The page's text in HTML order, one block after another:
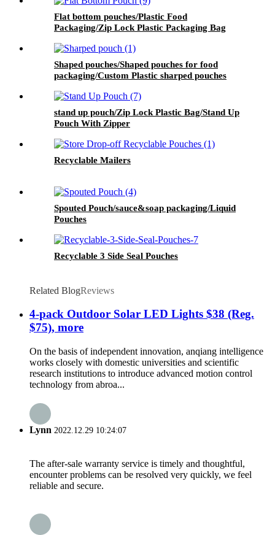
Flat bottom pouches/Plastic Food
Packaging/Zip Lock Plastic Packaging Bag
Shaped pouches/Shaped pouches for food
packaging/Custom Plastic sharped pouches
stand up pouch/Zip Lock Plastic Bag/Stand Up
Pouch With Zipper
Recyclable Mailers
Spouted Pouch/sauce&soap packaging/Liquid
Pouches
Recyclable 3 Side Seal Pouches
Related BlogReviews
4-pack Outdoor Solar LED Lights $38 (Reg.
$75), more
On the basis of independent innovation, anqiang intelligence
works closely with domestic universities and scientific
research institutions to introduce advanced motion control
technology from abroa...
Lynn 2022.12.29 10:24:07
The after-sale warranty service is timely and thoughtful,
encounter problems can be resolved very quickly, we feel
reliable and secure.